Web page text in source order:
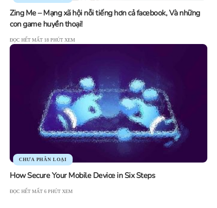
Zing Me – Mạng xã hội nỗi tiếng hơn cả facebook, Và những
con game huyền thoại!
ĐỌC HẾT MẤT 18 PHÚT XEM
CHƯA PHÂN LOẠI
How Secure Your Mobile Device in Six Steps
ĐỌC HẾT MẤT 6 PHÚT XEM